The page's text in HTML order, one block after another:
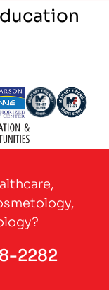
Logo
Partner Logo
2282